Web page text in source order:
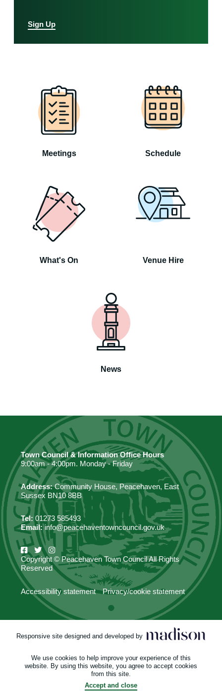
Sign Up
Meetings Schedule
What's On Venue Hire
News
Town Council & Information Office Hours
9:00am - 4:00pm. Monday - Friday
Address:Community House, Peacehaven, East
Sussex BN10 8BB
Tel: 01273 585493
Email:info@peacehaventowncouncil.gov.uk
Copyright © Peacehaven Town Council All Rights
Reserved
Accessibility statement Privacy/cookie statement
Responsive site designed and developed by
We use cookies to help improve your experience of this
website. By using this website, you agree to accept cookies
from this site.
Accept and close